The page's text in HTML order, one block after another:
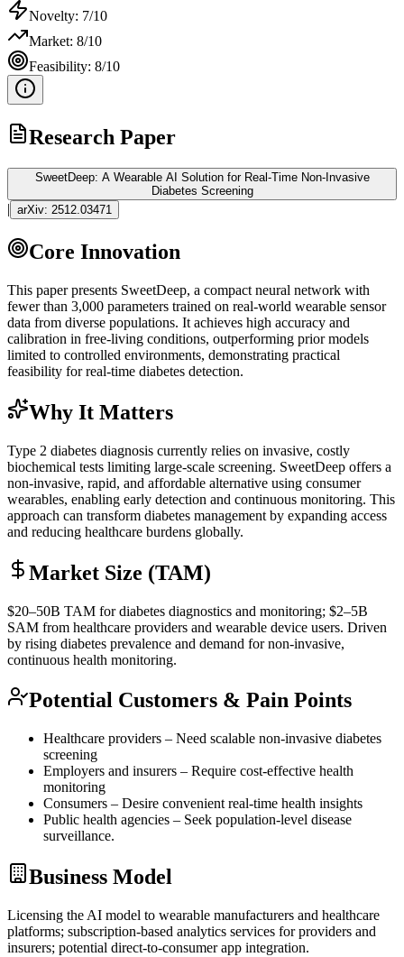
Novelty: 7/10
Market: 8/10
Feasibility: 8/10
Research Paper
SweetDeep: A Wearable AI Solution for Real-Time Non-Invasive
Diabetes Screening
| arXiv: 2512.03471
Core Innovation
This paper presents SweetDeep, a compact neural network with
fewer than 3,000 parameters trained on real-world wearable sensor
data from diverse populations. It achieves high accuracy and
calibration in free-living conditions, outperforming prior models
limited to controlled environments, demonstrating practical
feasibility for real-time diabetes detection.
Why It Matters
Type 2 diabetes diagnosis currently relies on invasive, costly
biochemical tests limiting large-scale screening. SweetDeep offers a
non-invasive, rapid, and affordable alternative using consumer
wearables, enabling early detection and continuous monitoring. This
approach can transform diabetes management by expanding access
and reducing healthcare burdens globally.
Market Size (TAM)
$20–50B TAM for diabetes diagnostics and monitoring; $2–5B
SAM from healthcare providers and wearable device users. Driven
by rising diabetes prevalence and demand for non-invasive,
continuous health monitoring.
Potential Customers & Pain Points
Healthcare providers – Need scalable non-invasive diabetes
screening
Employers and insurers – Require cost-effective health
monitoring
Consumers – Desire convenient real-time health insights
Public health agencies – Seek population-level disease
surveillance.
Business Model
Licensing the AI model to wearable manufacturers and healthcare
platforms; subscription-based analytics services for providers and
insurers; potential direct-to-consumer app integration.